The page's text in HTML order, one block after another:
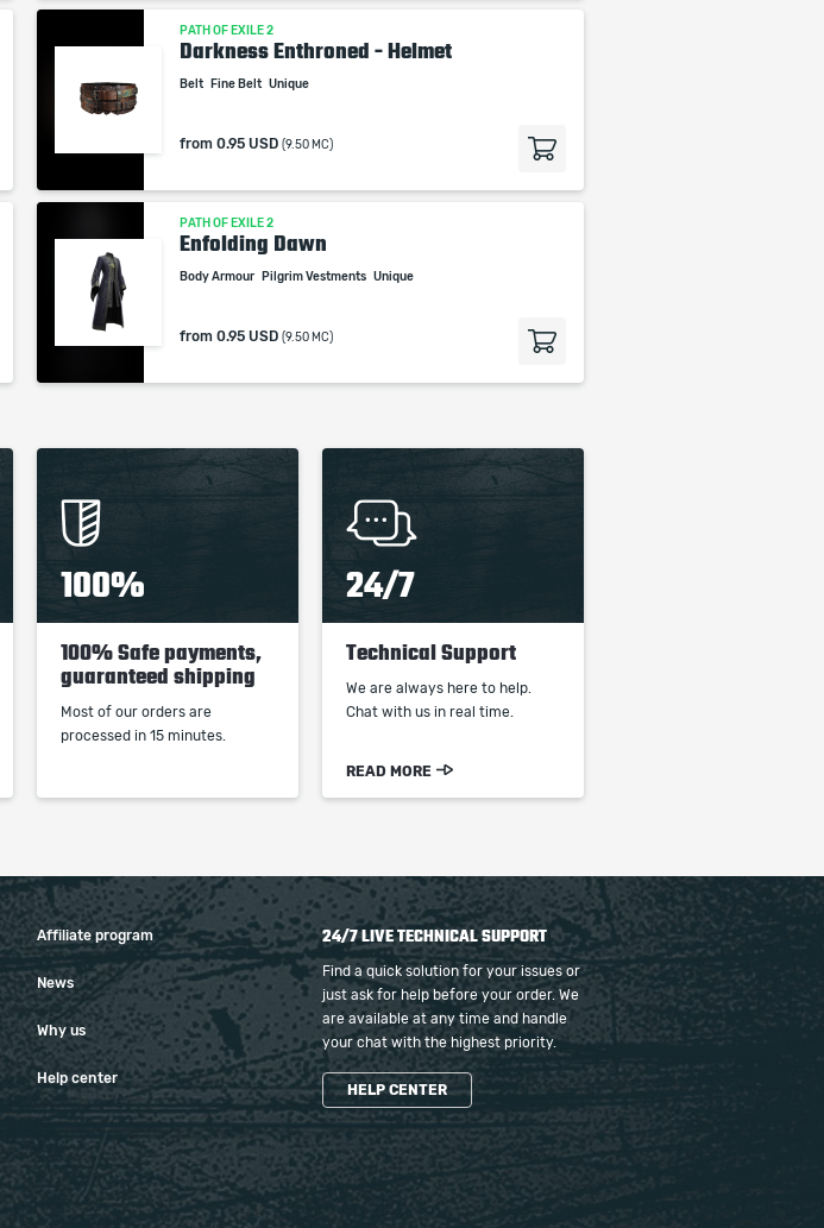
any game
PATH OF EXILE 2
Darkness Enthroned - Helmet
Belt Fine Belt Unique
from 0.95 USD (9.50 MC)
PATH OF EXILE 2
Enfolding Dawn
Body Armour Pilgrim Vestments Unique
from 0.95 USD (9.50 MC)
100%
100% Safe payments,
guaranteed shipping
Most of our orders are
processed in 15 minutes.
24/7
Technical Support
We are always here to help.
Chat with us in real time.
READ MORE
Affiliate program
News
Why us
Help center
24/7 LIVE TECHNICAL SUPPORT
Find a quick solution for your issues or
just ask for help before your order. We
are available at any time and handle
your chat with the highest priority.
HELP CENTER